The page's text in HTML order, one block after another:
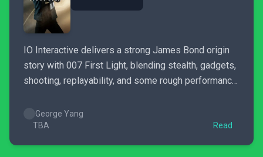
IO Interactive delivers a strong James Bond origin
story with 007 First Light, blending stealth, gadgets,
shooting, replayability, and some rough performance
George Yang
TBA
Read